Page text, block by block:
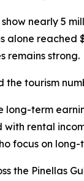
nearly 5
alone
remains strong.
the tourism
long-term
with rental
focus on
the Pinellas